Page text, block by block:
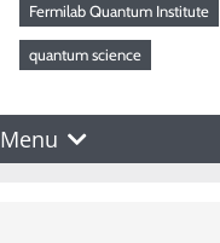
Fermilab Quantum Institute
quantum science
Menu